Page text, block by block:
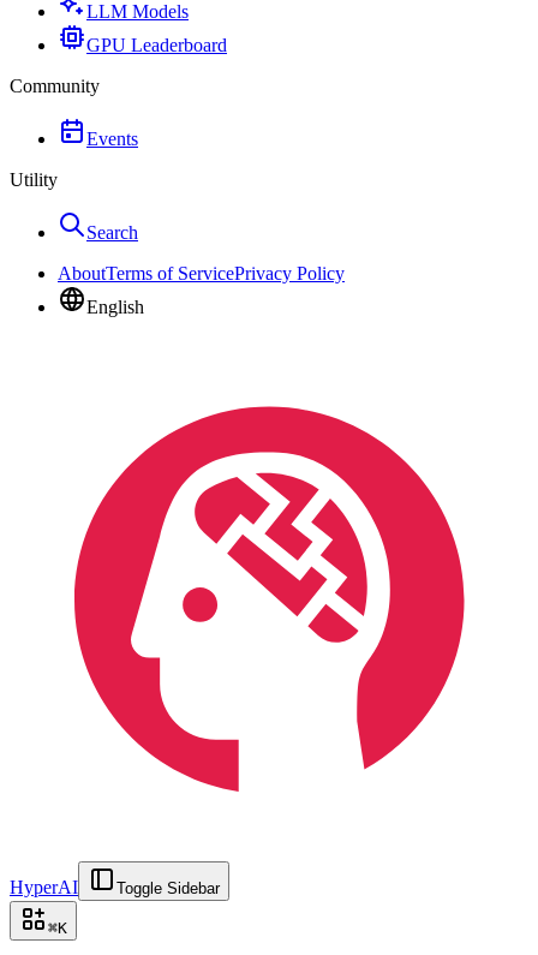
LLM Models
GPU Leaderboard
Community
Events
Utility
Search
AboutTerms of ServicePrivacy Policy
English
HyperAI Toggle Sidebar
⌘K